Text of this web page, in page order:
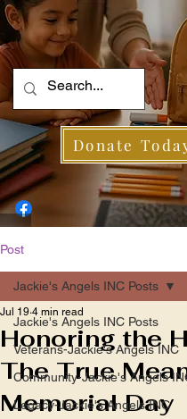
Donate
Post
Jackie's Angels INC Posts
Veterans-Jackie's Angels INC
Community-Jackie's Angels
Legacy-Jackie's Angels INC
Jackie's Angels INC Posts
Honoring the
The True
Memorial Day
Jul 19 4 min read